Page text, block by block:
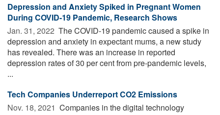
Depression and Anxiety Spiked in Pregnant Women
During COVID-19 Pandemic, Research Shows
Jan. 31, 2022  The COVID-19 pandemic caused a spike in
depression and anxiety in expectant mums, a new study
has revealed. There was an increase in reported
depression rates of 30 per cent from pre-pandemic levels,
...
Tech Companies Underreport CO2 Emissions
Nov. 18, 2021  Companies in the digital technology